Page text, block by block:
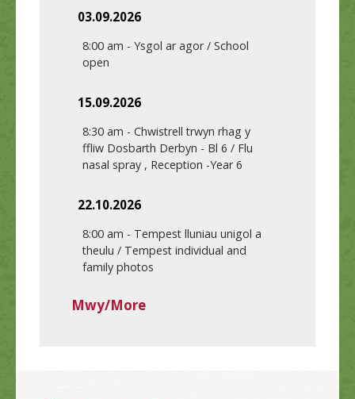
03.09.2026
8:00 am - Ysgol ar agor / School
open
15.09.2026
8:30 am - Chwistrell trwyn rhag y
ffliw Dosbarth Derbyn - Bl 6 / Flu
nasal spray , Reception -Year 6
22.10.2026
8:00 am - Tempest lluniau unigol a
theulu / Tempest individual and
family photos
Mwy/More